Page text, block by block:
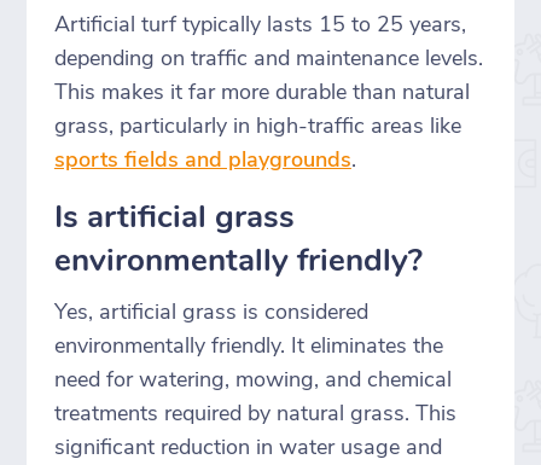
Artificial turf typically lasts 15 to 25 years,
depending on traffic and maintenance levels.
This makes it far more durable than natural
grass, particularly in high-traffic areas like
sports fields and playgrounds.
Is artificial grass
environmentally friendly?
Yes, artificial grass is considered
environmentally friendly. It eliminates the
need for watering, mowing, and chemical
treatments required by natural grass. This
significant reduction in water usage and